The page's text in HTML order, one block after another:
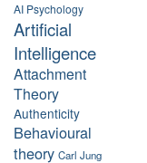
AI Psychology
Artificial
Intelligence
Attachment
Theory
Authenticity
Behavioural
theory Carl Jung